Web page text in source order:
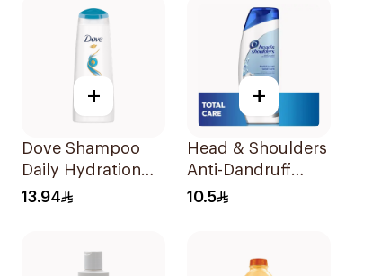
+
Dove Shampoo
Daily Hydration
200Ml
13.94
+
Head & Shoulders
Anti-Dandruff
Shampoo Total
10.5